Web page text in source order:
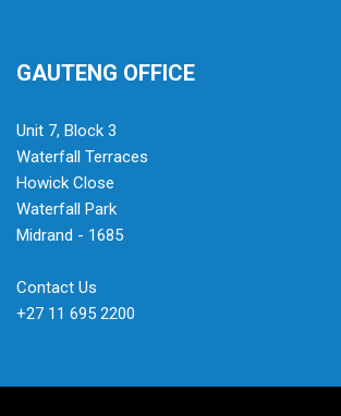
GAUTENG OFFICE
Unit 7, Block 3
Waterfall Terraces
Howick Close
Waterfall Park
Midrand - 1685
Contact Us
+27 11 695 2200